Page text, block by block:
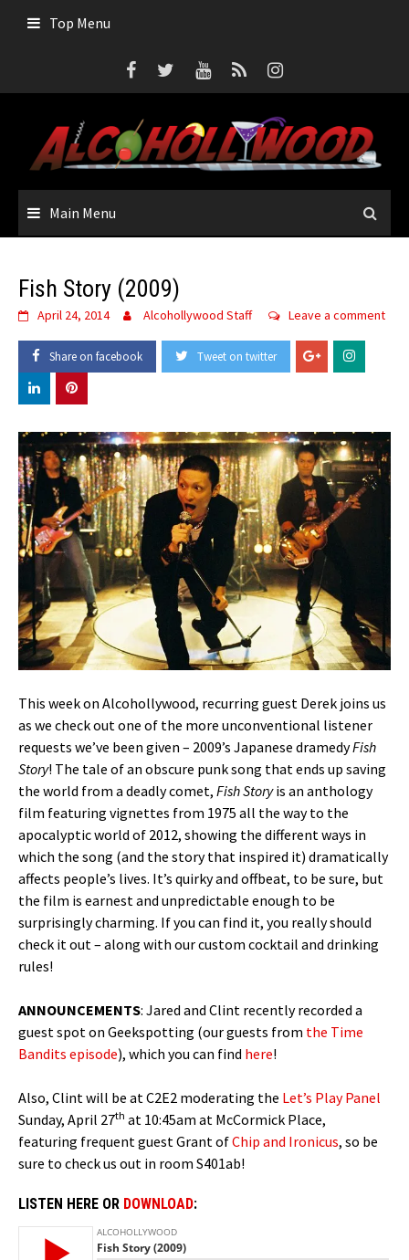
Top Menu
Main Menu
Fish Story (2009)
April 24, 2014 Alcohollywood Staff Leave a comment
Share on facebook Tweet on twitter
This week on Alcohollywood, recurring guest Derek joins us
as we check out one of the more unconventional listener
requests we’ve been given – 2009’s Japanese dramedyFish
Story! The tale of an obscure punk song that ends up saving
the world from a deadly comet, Fish Storyis an anthology
film featuring vignettes from 1975 all the way to the
apocalyptic world of 2012, showing the different ways in
which the song (and the story that inspired it) dramatically
affects people’s lives. It’s quirky and offbeat, to be sure, but
the film is earnest and unpredictable enough to be
surprisingly charming. If you can find it, you really should
check it out – along with our custom cocktail and drinking
rules!
ANNOUNCEMENTS: Jared and Clint recently recorded a
guest spot on Geekspotting (our guests from the Time
Bandits episode), which you can find here!
Also, Clint will be at C2E2 moderating the Let’s Play Panel
Sunday, April 27th at 10:45am at McCormick Place,
featuring frequent guest Grant ofChip and Ironicus, so be
sure to check us out in room S401ab!
LISTEN HERE OR DOWNLOAD: